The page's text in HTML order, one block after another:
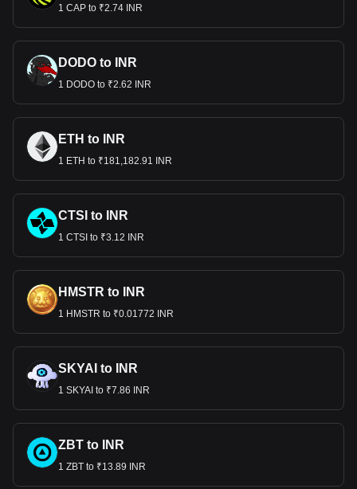
1 CAP to ₹2.74 INR
DODO to INR
1 DODO to ₹2.62 INR
ETH to INR
1 ETH to ₹181,182.91 INR
CTSI to INR
1 CTSI to ₹3.12 INR
HMSTR to INR
1 HMSTR to ₹0.01772 INR
SKYAI to INR
1 SKYAI to ₹7.86 INR
ZBT to INR
1 ZBT to ₹13.89 INR